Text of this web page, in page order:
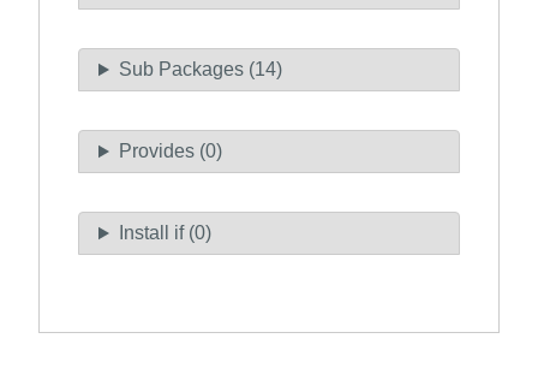
Sub Packages (14)
Provides (0)
Install if (0)